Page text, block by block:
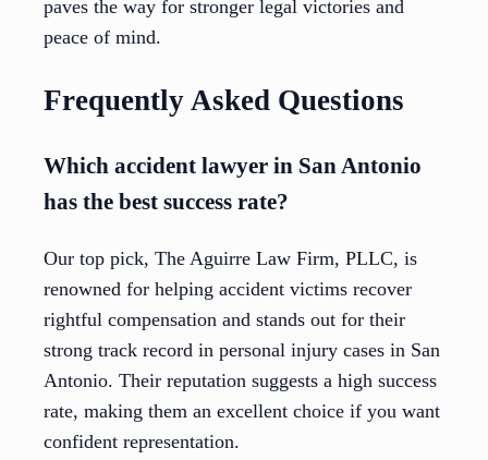
paves the way for stronger legal victories and
peace of mind.
Frequently Asked Questions
Which accident lawyer in San Antonio
has the best success rate?
Our top pick, The Aguirre Law Firm, PLLC, is
renowned for helping accident victims recover
rightful compensation and stands out for their
strong track record in personal injury cases in San
Antonio. Their reputation suggests a high success
rate, making them an excellent choice if you want
confident representation.